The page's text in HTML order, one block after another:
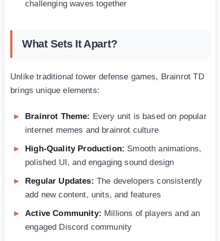
challenging waves together
What Sets It Apart?
Unlike traditional tower defense games, Brainrot TD
brings unique elements:
Brainrot Theme: Every unit is based on popular
internet memes and brainrot culture
High-Quality Production: Smooth animations,
polished UI, and engaging sound design
Regular Updates: The developers consistently
add new content, units, and features
Active Community: Millions of players and an
engaged Discord community